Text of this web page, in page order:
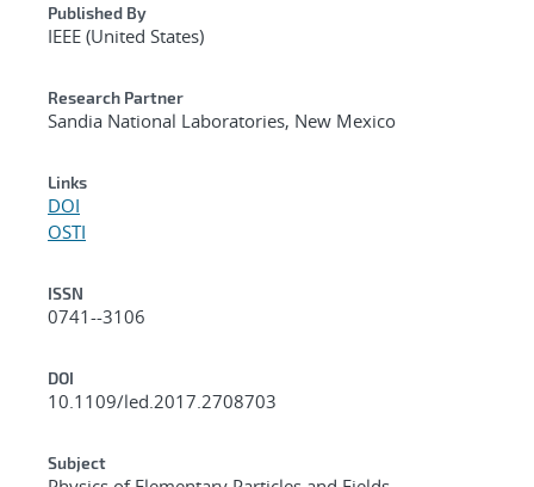
Published By
IEEE (United States)
Research Partner
Sandia National Laboratories, New Mexico
Links
DOI
OSTI
ISSN
0741--3106
DOI
10.1109/led.2017.2708703
Subject